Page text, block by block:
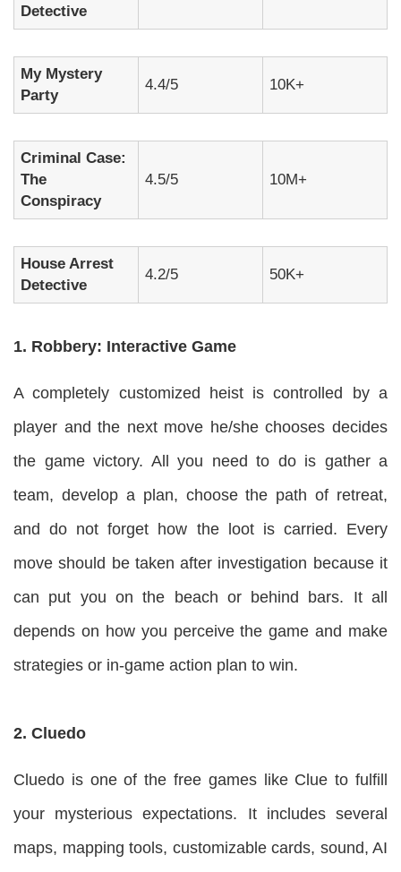
Detective
My Mystery
Party
4.4/5 10K+
Criminal Case:
The
Conspiracy
4.5/5 10M+
House Arrest
Detective
4.2/5 50K+
1. Robbery: Interactive Game
A completely customized heist is controlled by a
player and the next move he/she chooses decides
the game victory. All you need to do is gather a
team, develop a plan, choose the path of retreat,
and do not forget how the loot is carried. Every
move should be taken after investigation because it
can put you on the beach or behind bars. It all
depends on how you perceive the game and make
strategies or in-game action plan to win.
2. Cluedo
Cluedo is one of the free games like Clue to fulfill
your mysterious expectations. It includes several
maps, mapping tools, customizable cards, sound, AI